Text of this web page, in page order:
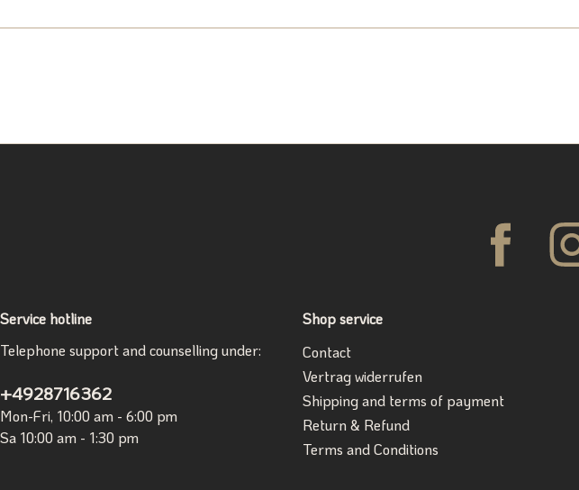
Service hotline
Telephone support and counselling under:
+4928716362
Mon-Fri, 10:00 am - 6:00 pm
Sa 10:00 am - 1:30 pm
Shop service
Contact
Vertrag widerrufen
Shipping and terms of payment
Return & Refund
Terms and Conditions